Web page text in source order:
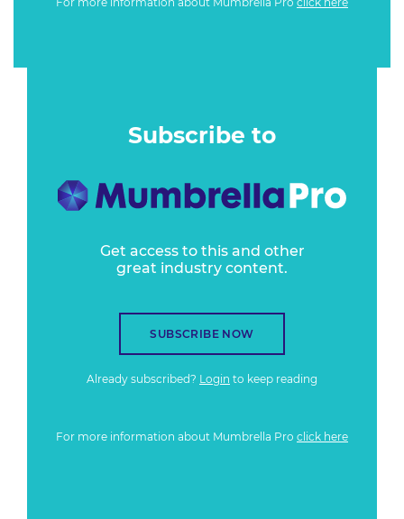
Subscribe to
Get access to this and other
great industry content.
SUBSCRIBE NOW
Already subscribed? Login to keep reading
For more information about Mumbrella Pro click here